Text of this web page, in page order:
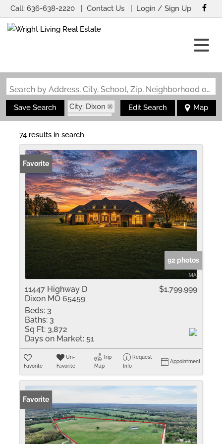
Call: 636-638-2220 Contact Us Login / Sign Up
Search by Address, City, School, Zip, Neighborhood or #MLS
Save Search
City: Dixon
State: MO
Edit Search Map
74 results in search
Favorite
92 photos
11447 Highway D
Dixon MO 65459
$1,799,999
Beds: 3
Baths: 3
Sq Ft: 3,872
Days on Market: 51
Favorite
Un-
Favorite
Trip
Map
Request
Info
Appointment
Favorite